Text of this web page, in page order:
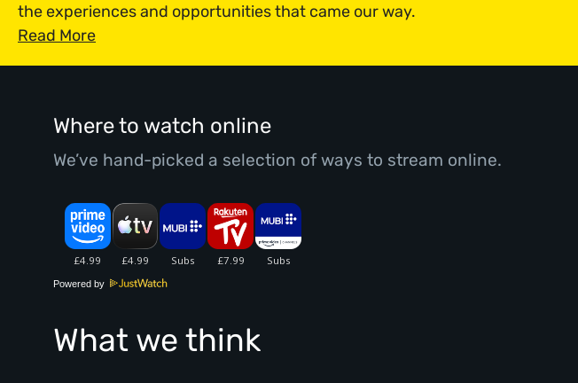
the experiences and opportunities that came our way.
Read More
Where to watch online
We’ve hand-picked a selection of ways to stream online.
Powered by
What we think